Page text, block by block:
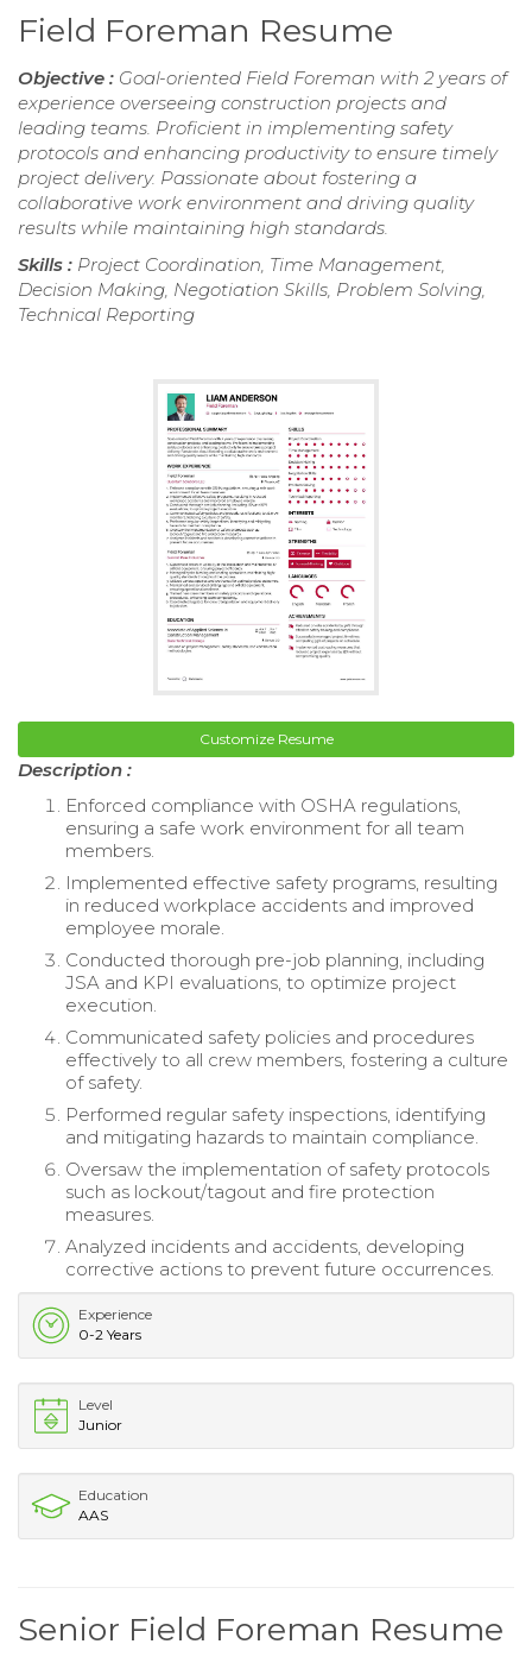
Field Foreman Resume
Objective : Goal-oriented Field Foreman with 2 years of
experience overseeing construction projects and
leading teams. Proficient in implementing safety
protocols and enhancing productivity to ensure timely
project delivery. Passionate about fostering a
collaborative work environment and driving quality
results while maintaining high standards.
Skills : Project Coordination, Time Management,
Decision Making, Negotiation Skills, Problem Solving,
Technical Reporting
Customize Resume
Description :
Enforced compliance with OSHA regulations,
ensuring a safe work environment for all team
members.
Implemented effective safety programs, resulting
in reduced workplace accidents and improved
employee morale.
Conducted thorough pre-job planning, including
JSA and KPI evaluations, to optimize project
execution.
Communicated safety policies and procedures
effectively to all crew members, fostering a culture
of safety.
Performed regular safety inspections, identifying
and mitigating hazards to maintain compliance.
Oversaw the implementation of safety protocols
such as lockout/tagout and fire protection
measures.
Analyzed incidents and accidents, developing
corrective actions to prevent future occurrences.
Experience
0-2 Years
Level
Junior
Education
AAS
Senior Field Foreman Resume